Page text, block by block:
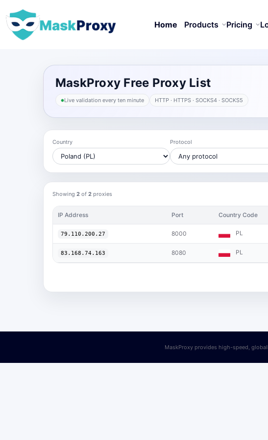
Home Products Pricing
MaskProxy Free Proxy List
Live validation every ten minute HTTP · HTTPS · SOCKS4 · SOCKS5
Country Protocol
Showing 2 of 2 proxies
IP Address Port Country Code
79.110.200.27 8000 PL
83.168.74.163 8080 PL
MaskProxy provides high-speed,